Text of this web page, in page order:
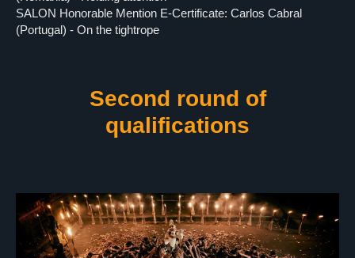
SALON Honorable Mention E-Certificate: Carlos Cabral
(Portugal) - On the tightrope
Second round of
qualifications